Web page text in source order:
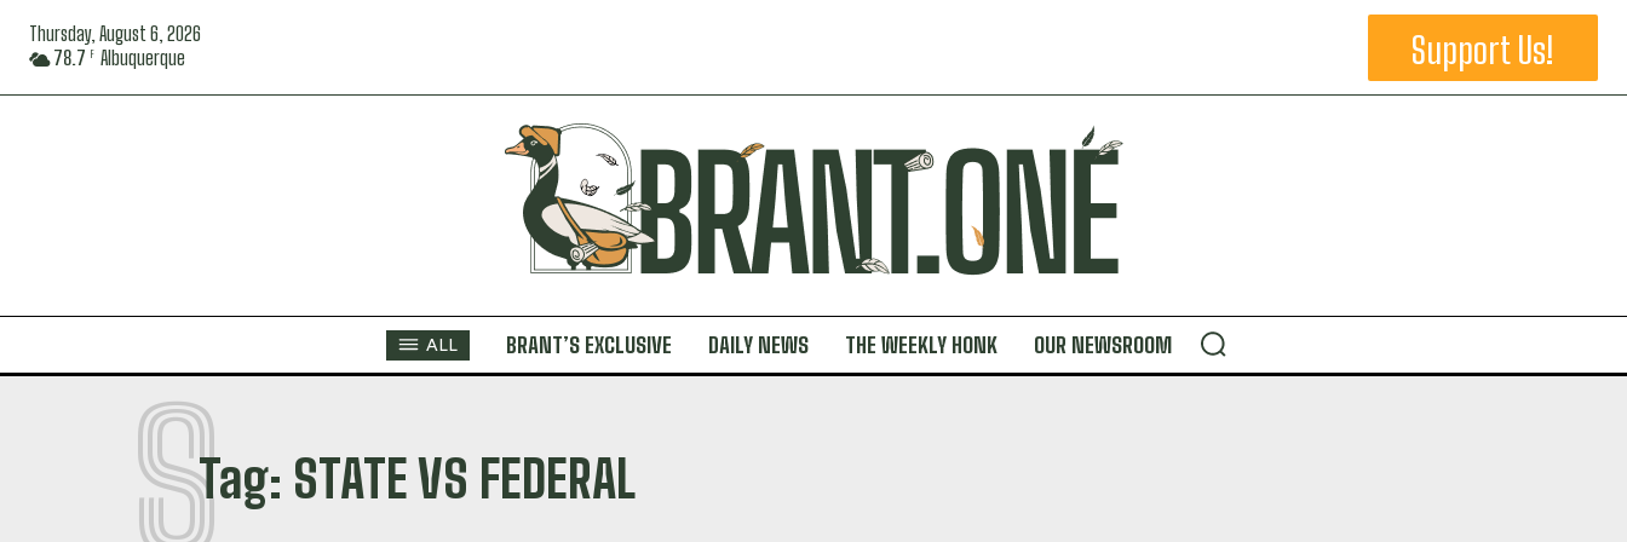
Thursday, August 6, 2026
78.7 F Albuquerque Support Us!
ALL BRANT’S EXCLUSIVE DAILY NEWS THE WEEKLY HONK OUR NEWSROOM
Tag: STATE VS FEDERAL
S